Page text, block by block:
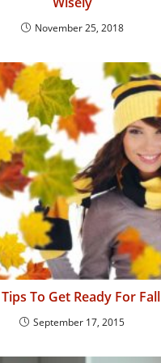
November 25, 2018
To Get Ready For Fall
September 17, 2015